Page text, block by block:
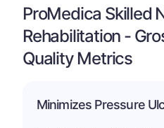
ProMedica Skilled
Rehabilitation -
Quality Metrics
Minimizes Pressure